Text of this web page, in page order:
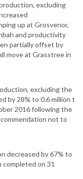
excluding
up at Grosvenor,
and productivity
partially offset by
move at Grasstree in
excluding the
by 28% to 0.6 million t
2016 following the
not to
decreased by 67% to
completed on 31